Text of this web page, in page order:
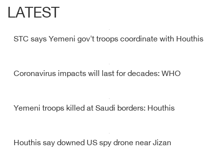
LATEST
STC says Yemeni gov't troops coordinate with Houthis
Coronavirus impacts will last for decades: WHO
Yemeni troops killed at Saudi borders: Houthis
Houthis say downed US spy drone near Jizan